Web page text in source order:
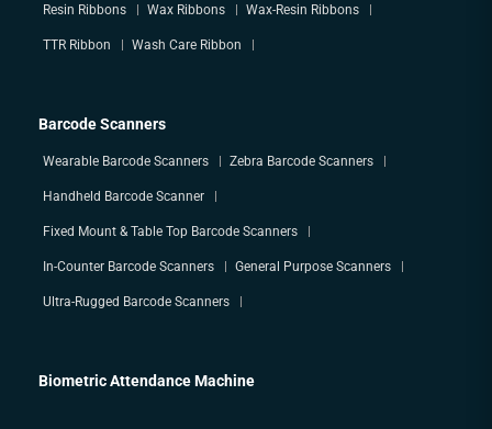
Resin Ribbons Wax Ribbons Wax-Resin Ribbons
TTR Ribbon Wash Care Ribbon
Barcode Scanners
Wearable Barcode Scanners Zebra Barcode Scanners
Handheld Barcode Scanner
Fixed Mount & Table Top Barcode Scanners
In-Counter Barcode Scanners General Purpose Scanners
Ultra-Rugged Barcode Scanners
Biometric Attendance Machine